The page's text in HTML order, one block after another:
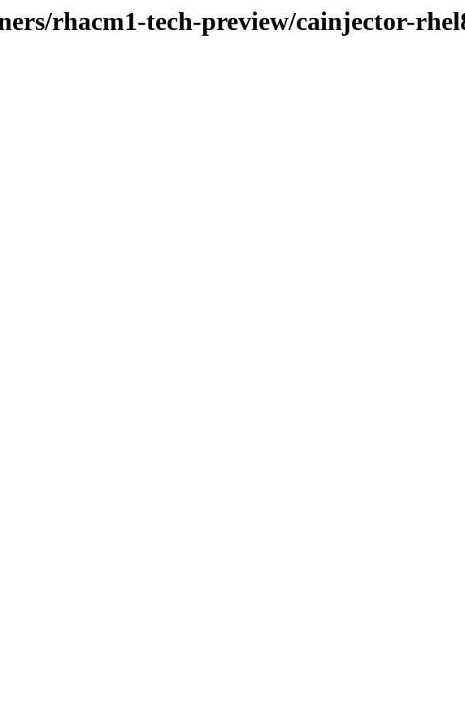
rhacm1-tech-preview/cainjector-